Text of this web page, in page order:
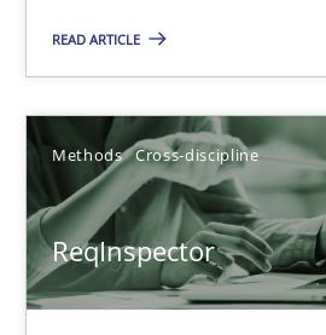
READ ARTICLE
Methods Cross-discipline
ReqInspector
Methods Cross-discipline
Andreas Maier
Simon Darting